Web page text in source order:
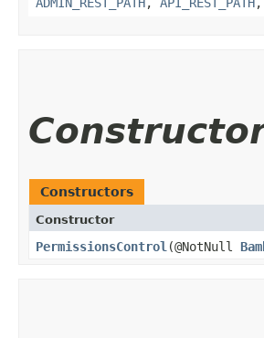
Constructors
Constructor
PermissionsControl ​(@NotNull